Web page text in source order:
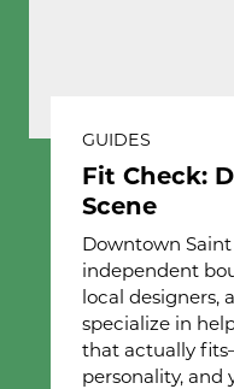
GUIDES
Fit Check:
Scene
Downtown
independent
local designers,
specialize in
that actually
personality, and